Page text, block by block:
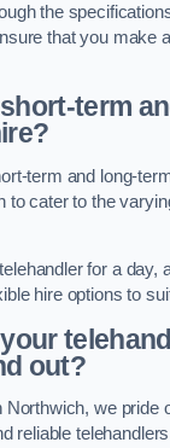
the
that you make
term
term and long-
to cater to the
for a day,
hire options to
out?
Northwich, we pride
reliable